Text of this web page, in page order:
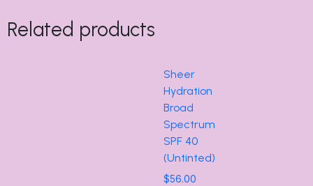
Related products
Sheer
Hydration
Broad
Spectrum
SPF 40
(Untinted)
$56.00